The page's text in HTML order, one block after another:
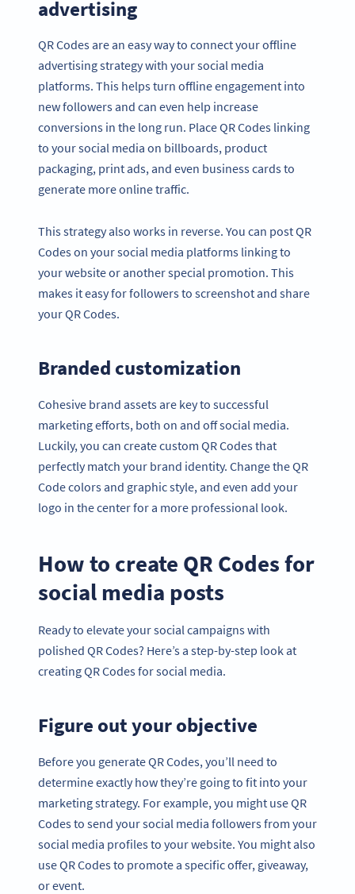
advertising
QR Codes are an easy way to connect your offline
advertising strategy with your social media
platforms. This helps turn offline engagement into
new followers and can even help increase
conversions in the long run. Place QR Codes linking
to your social media on billboards, product
packaging, print ads, and even business cards to
generate more online traffic.
This strategy also works in reverse. You can post QR
Codes on your social media platforms linking to
your website or another special promotion. This
makes it easy for followers to screenshot and share
your QR Codes.
Branded customization
Cohesive brand assets are key to successful
marketing efforts, both on and off social media.
Luckily, you can create custom QR Codes that
perfectly match your brand identity. Change the QR
Code colors and graphic style, and even add your
logo in the center for a more professional look.
How to create QR Codes for
social media posts
Ready to elevate your social campaigns with
polished QR Codes? Here’s a step-by-step look at
creating QR Codes for social media.
Figure out your objective
Before you generate QR Codes, you’ll need to
determine exactly how they’re going to fit into your
marketing strategy. For example, you might use QR
Codes to send your social media followers from your
social media profiles to your website. You might also
use QR Codes to promote a specific offer, giveaway,
or event.